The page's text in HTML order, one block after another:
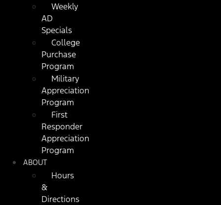
Weekly
AD
Specials
College
Purchase
Program
Military
Appreciation
Program
First
Responder
Appreciation
Program
ABOUT
Hours
&
Directions